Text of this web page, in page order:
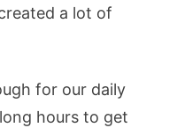
a lot of
for our daily
long hours to get